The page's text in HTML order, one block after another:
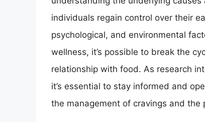
individuals regain control over their
psychological, and environmental
wellness, it’s possible to break the
relationship with food. As research
it’s essential to stay informed and
the management of cravings and